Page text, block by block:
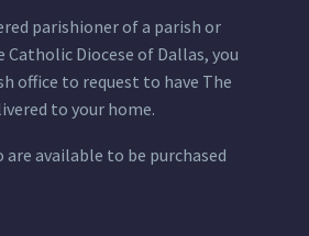
parishioner of a parish or
Diocese of Dallas, you
office to request to have The
to your home.
available to be purchased